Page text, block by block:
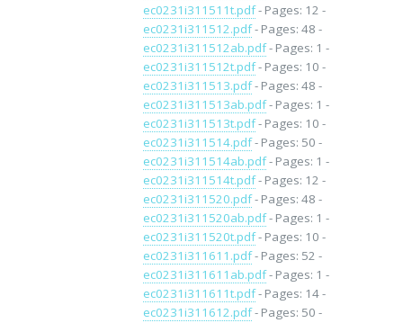
ec0231i311511t.pdf- Pages: 12 -
ec0231i311512.pdf- Pages: 48 -
ec0231i311512ab.pdf- Pages: 1 -
ec0231i311512t.pdf- Pages: 10 -
ec0231i311513.pdf- Pages: 48 -
ec0231i311513ab.pdf- Pages: 1 -
ec0231i311513t.pdf- Pages: 10 -
ec0231i311514.pdf- Pages: 50 -
ec0231i311514ab.pdf- Pages: 1 -
ec0231i311514t.pdf- Pages: 12 -
ec0231i311520.pdf- Pages: 48 -
ec0231i311520ab.pdf- Pages: 1 -
ec0231i311520t.pdf- Pages: 10 -
ec0231i311611.pdf- Pages: 52 -
ec0231i311611ab.pdf- Pages: 1 -
ec0231i311611t.pdf- Pages: 14 -
ec0231i311612.pdf- Pages: 50 -